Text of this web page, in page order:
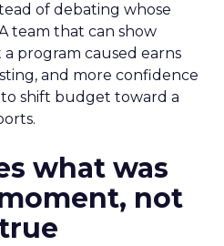
of debating whose
team that can show
program caused earns
and more confidence
shift budget toward a
what was
not